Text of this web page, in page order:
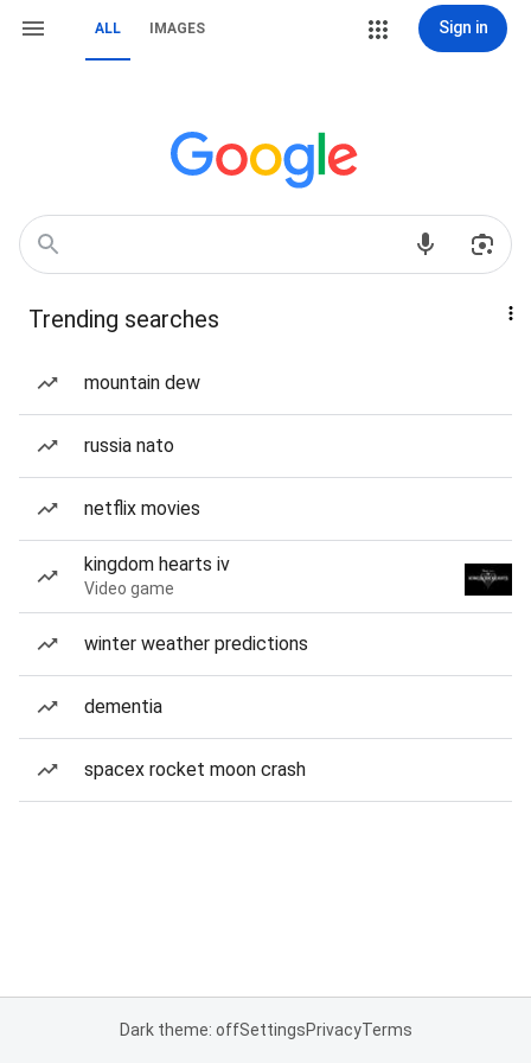
ALL IMAGES Sign in
Trending searches
mountain dew
russia nato
netflix movies
kingdom hearts iv
Video game
winter weather predictions
dementia
spacex rocket moon crash
Dark theme: offSettingsPrivacyTerms